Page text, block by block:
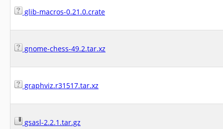
glib-macros-0.21.0.crate
gnome-chess-49.2.tar.xz
graphviz.r31517.tar.xz
gsasl-2.2.1.tar.gz